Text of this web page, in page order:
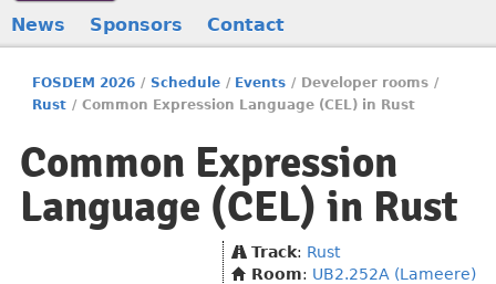
News Sponsors Contact
FOSDEM 2026 / Schedule / Events / Developer rooms /
Rust / Common Expression Language (CEL) in Rust
Common Expression
Language (CEL) in Rust
Track: Rust
Room: UB2.252A (Lameere)